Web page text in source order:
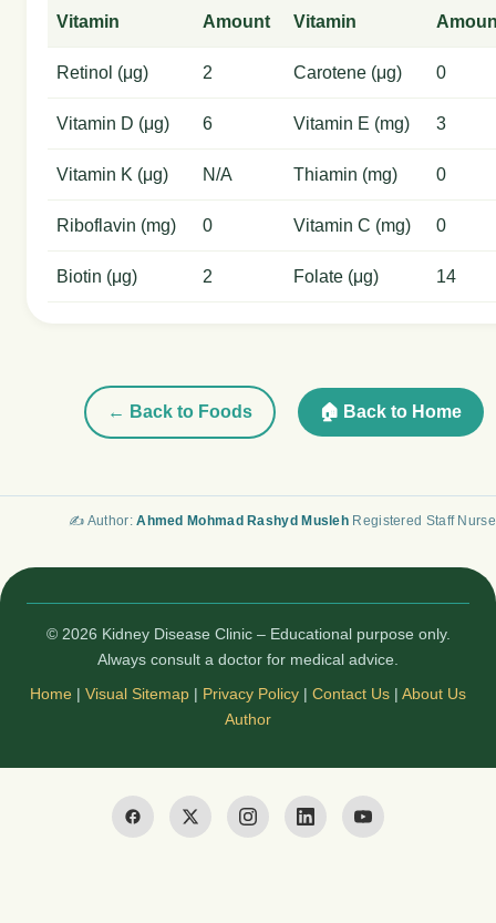
Vitamin Amount Vitamin
Retinol (μg) 2 Carotene (μg) 0
Vitamin D (μg) 6 Vitamin E (mg) 3
Vitamin K (μg) N/A Thiamin (mg) 0
Riboflavin (mg) 0 Vitamin C (mg) 0
Biotin (μg) 2 Folate (μg) 14
← Back to Foods 🏠 Back to Home
✍️ Author:Ahmed Mohmad Rashyd Musleh Registered Staff Nurse
© 2026 Kidney Disease Clinic – Educational purpose only.
Always consult a doctor for medical advice.
Home | Visual Sitemap | Privacy Policy | Contact Us | About Us
Author